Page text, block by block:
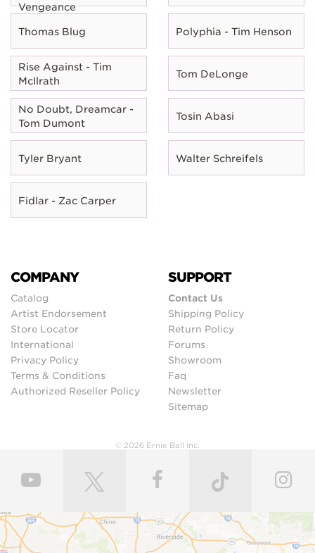
Vengeance
Thomas Blug Polyphia - Tim Henson
Rise Against - Tim
McIlrath
Tom DeLonge
No Doubt, Dreamcar -
Tom Dumont
Tosin Abasi
Tyler Bryant Walter Schreifels
Fidlar - Zac Carper
COMPANY
Catalog
Artist Endorsement
Store Locator
International
Privacy Policy
Terms & Conditions
Authorized Reseller Policy
SUPPORT
Contact Us
Shipping Policy
Return Policy
Forums
Showroom
Faq
Newsletter
Sitemap
© 2026 Ernie Ball Inc.